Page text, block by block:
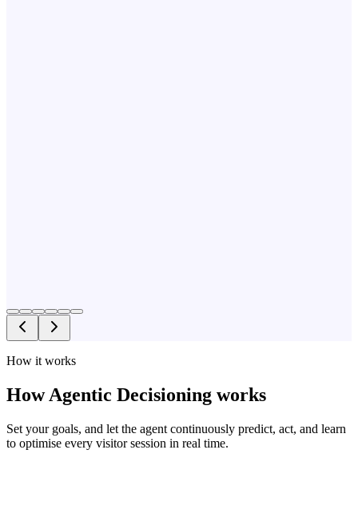
How it works
How Agentic Decisioning works
Set your goals, and let the agent continuously predict, act, and learn
to optimise every visitor session in real time.